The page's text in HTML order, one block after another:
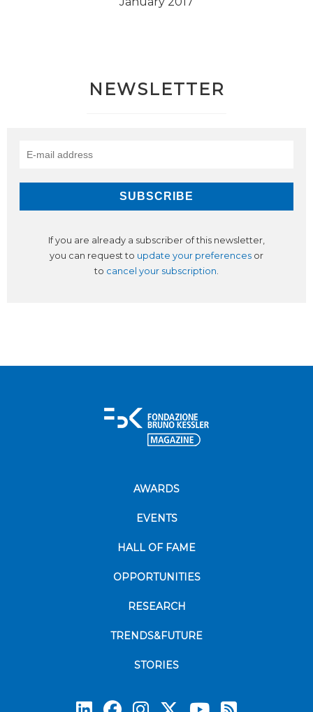
NEWSLETTER
If you are already a subscriber of this newsletter,
you can request to update your preferences or
to cancel your subscription.
AWARDS
EVENTS
HALL OF FAME
OPPORTUNITIES
RESEARCH
TRENDS&FUTURE
STORIES